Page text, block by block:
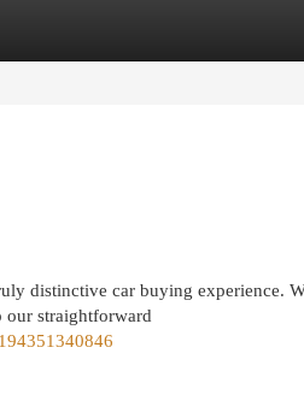
distinctive car buying experience.
our straightforward